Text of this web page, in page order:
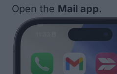
Open the Mail app.